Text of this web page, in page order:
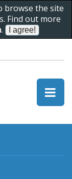
browse the site
Find out more
.